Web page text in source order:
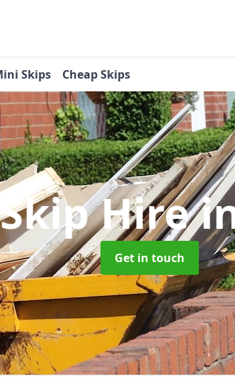
Skips Cheap Skips
Hire
Get in touch